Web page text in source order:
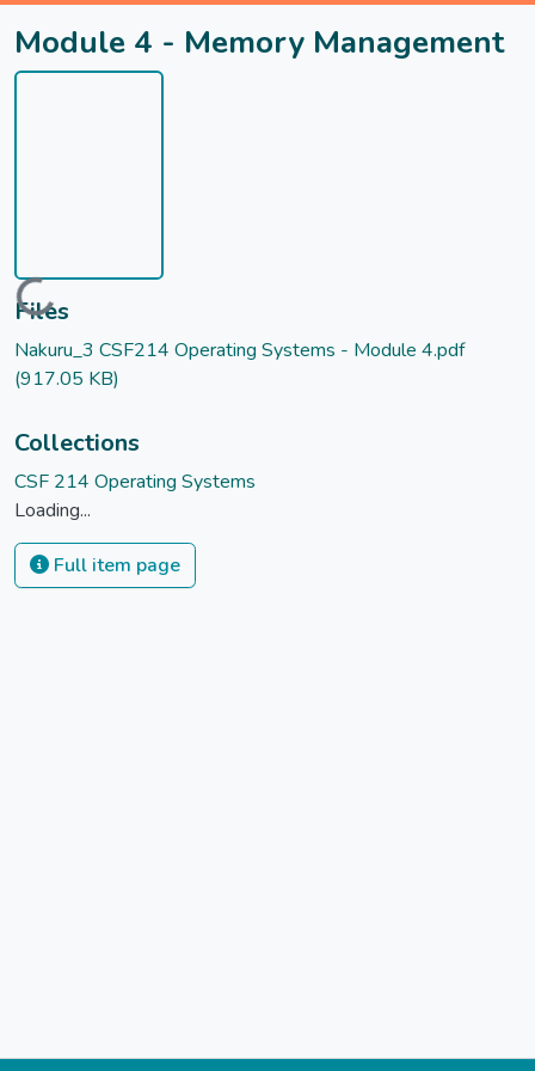
Module 4 - Memory Management
Loading...
Files
Nakuru_3 CSF214 Operating Systems - Module 4.pdf
(917.05 KB)
Collections
CSF 214 Operating Systems
Loading...
Full item page